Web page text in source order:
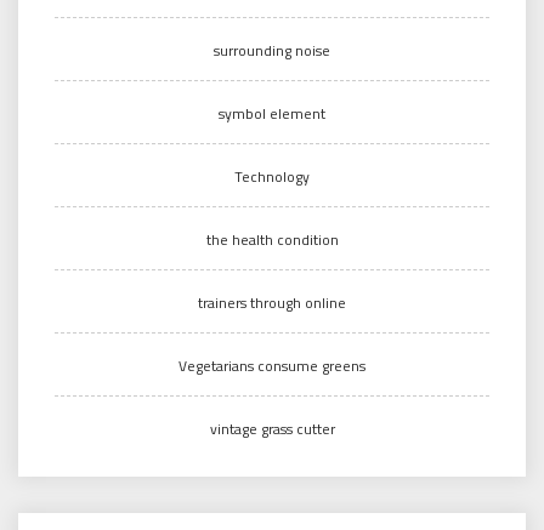
surrounding noise
symbol element
Technology
the health condition
trainers through online
Vegetarians consume greens
vintage grass cutter